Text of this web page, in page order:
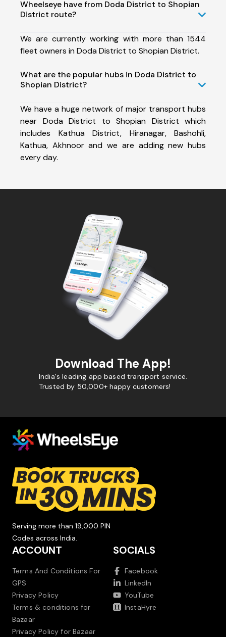
Wheelseye have from Doda District to Shopian
District route?
We are currently working with more than 1544
fleet owners in Doda District to Shopian District.
What are the popular hubs in Doda District to
Shopian District?
We have a huge network of major transport hubs
near Doda District to Shopian District which
includes Kathua District, Hiranagar, Bashohli,
Kathua, Akhnoor and we are adding new hubs
every day.
Download The App!
India's leading app based transport service.
Trusted by 50,000+ happy customers!
Serving more than 19,000 PIN
Codes across India.
ACCOUNT
Terms And Conditions For
GPS
Privacy Policy
Terms & conditions for
Bazaar
Privacy Policy for Bazaar
SOCIALS
Facebook
LinkedIn
YouTube
InstaHyre